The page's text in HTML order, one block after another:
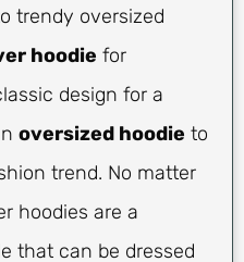
trendy oversized
hoodie for
design for a
oversized hoodie to
trend. No matter
hoodies are a
that can be dressed